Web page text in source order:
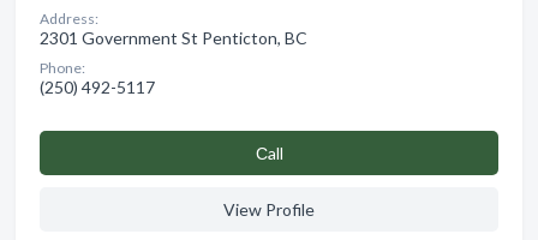
Address:
2301 Government St Penticton, BC
Phone:
(250) 492-5117
Сall
View Profile